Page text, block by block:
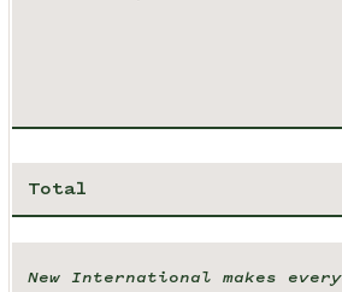
Total
New International makes